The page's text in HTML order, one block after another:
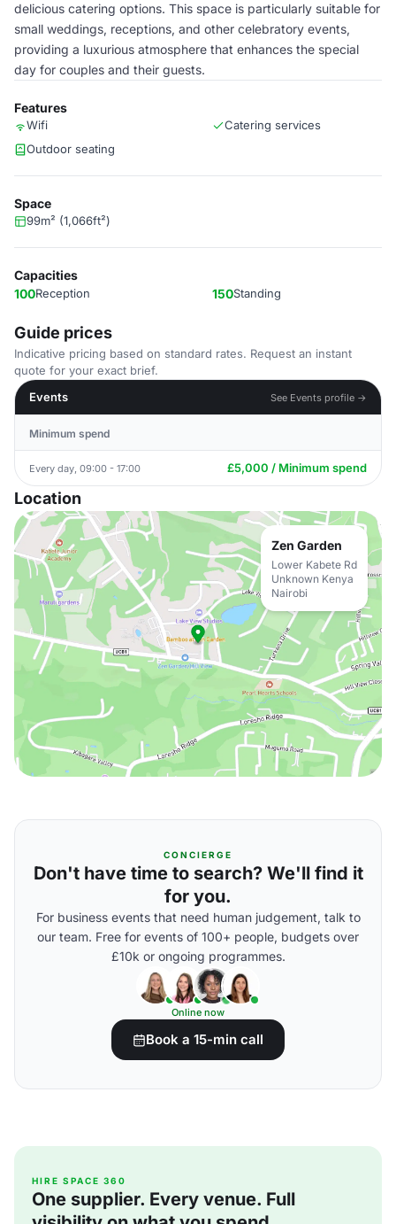
delicious catering options. This space is particularly suitable for
small weddings, receptions, and other celebratory events,
providing a luxurious atmosphere that enhances the special
day for couples and their guests.
Features
Wifi
Catering services
Outdoor seating
Space
99m² (1,066ft²)
Capacities
100Reception 150Standing
Guide prices
Indicative pricing based on standard rates. Request an instant
quote for your exact brief.
Events
See Events profile →
Minimum spend
Every day, 09:00 - 17:00 £5,000 / Minimum spend
Location
Zen Garden
Lower Kabete Rd
Unknown Kenya
Nairobi
CONCIERGE
Don't have time to search? We'll find it
for you.
For business events that need human judgement, talk to
our team. Free for events of 100+ people, budgets over
£10k or ongoing programmes.
Online now
Book a 15-min call
HIRE SPACE 360
One supplier. Every venue. Full